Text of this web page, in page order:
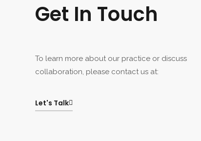
Get In Touch
To learn more about our practice or discuss
collaboration, please contact us at:
Let's Talk